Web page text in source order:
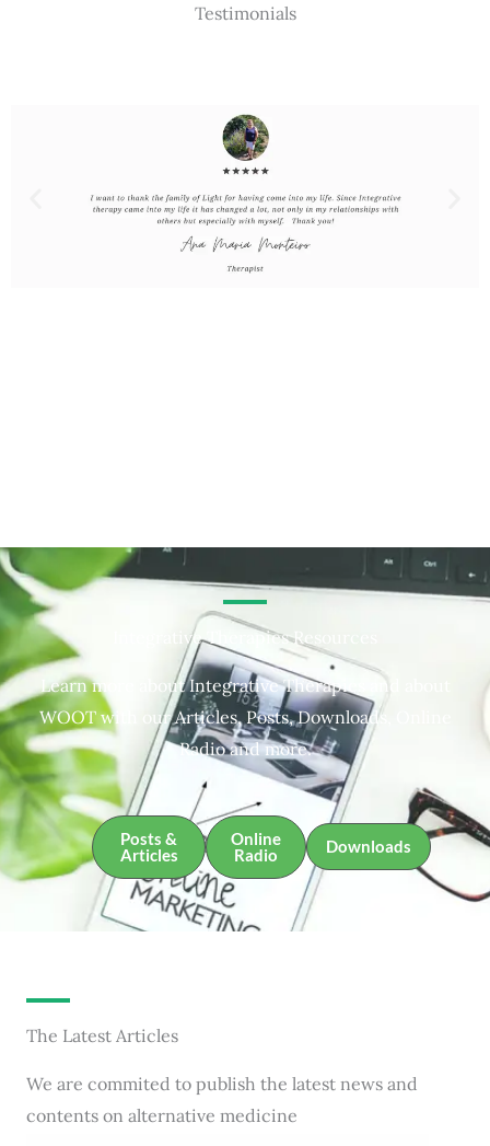
Testimonials
Integrative Therapies Resources
Learn more about Integrative Therapies and about
WOOT with our Articles, Posts, Downloads, Online
Radio and more.
Posts &
Articles
Online
Radio
Downloads
The Latest Articles
We are commited to publish the latest news and
contents on alternative medicine